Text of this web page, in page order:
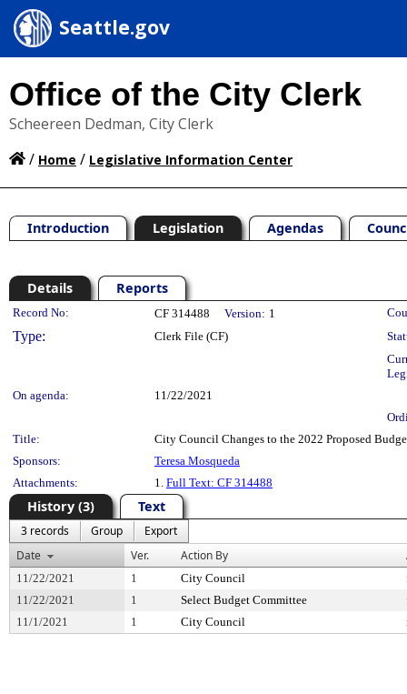
Seattle.gov
Office of the City Clerk
Scheereen Dedman, City Clerk
/ Home / Legislative Information Center
Introduction Legislation Agendas
Details Reports
Legislation Details
Record No: CF 314488 Version: 1
Type: Clerk File (CF)
On agenda:
11/22/2021
Title:
City Council Changes to the 2022 Proposed
Sponsors:
Teresa Mosqueda
Attachments:
1. Full Text: CF 314488
History (3) Text
3 records Group
Export
Date
Ver. Action By
11/22/2021 1 City Council
11/22/2021
1 Select Budget Committee
11/1/2021
1 City Council